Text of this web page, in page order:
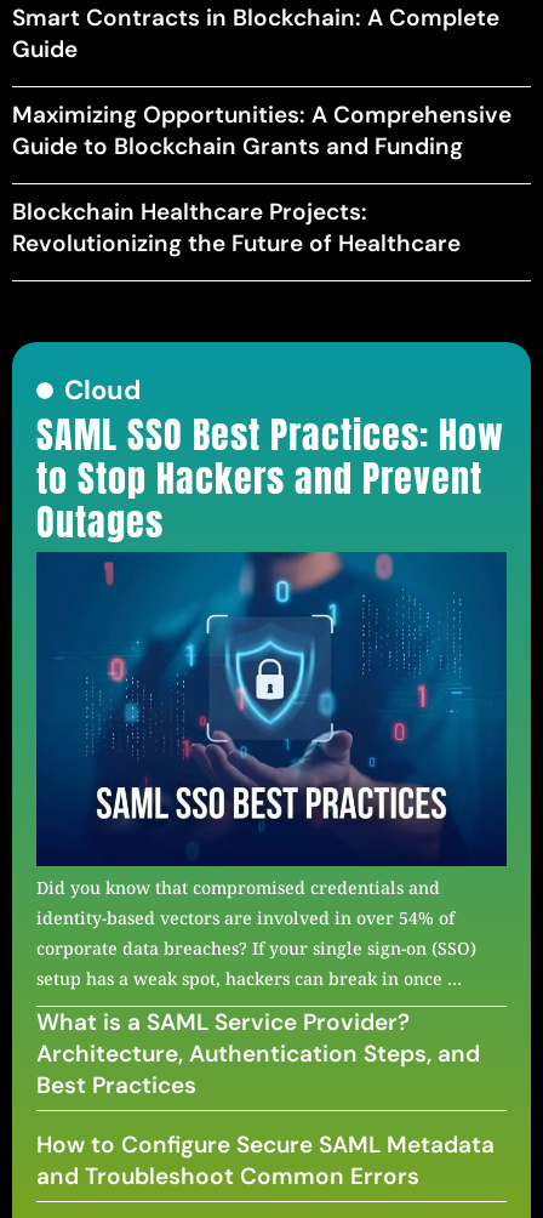
Smart Contracts in Blockchain: A Complete
Guide
Maximizing Opportunities: A Comprehensive
Guide to Blockchain Grants and Funding
Blockchain Healthcare Projects:
Revolutionizing the Future of Healthcare
Cloud
SAML SSO Best Practices: How
to Stop Hackers and Prevent
Outages
Did you know that compromised credentials and
identity-based vectors are involved in over 54% of
corporate data breaches? If your single sign-on (SSO)
setup has a weak spot, hackers can break in once …
What is a SAML Service Provider?
Architecture, Authentication Steps, and
Best Practices
How to Configure Secure SAML Metadata
and Troubleshoot Common Errors